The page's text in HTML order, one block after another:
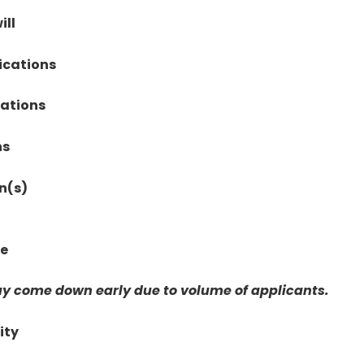
come down early due to volume of applicants.